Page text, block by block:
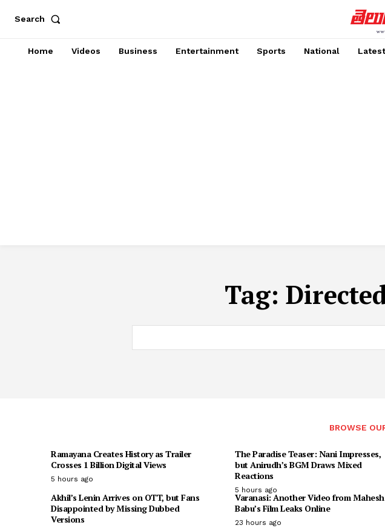
Search
Home Videos Business Entertainment Sports National
Tag:
BROWSE
Ramayana Creates History as Trailer
Crosses 1 Billion Digital Views
5 hours ago
The Paradise Teaser: Nani Impresses,
but Anirudh’s BGM Draws Mixed
Reactions
5 hours ago
Akhil’s Lenin Arrives on OTT, but Fans
Disappointed by Missing Dubbed
Versions
Varanasi: Another Video from Mahesh
Babu’s Film Leaks Online
23 hours ago